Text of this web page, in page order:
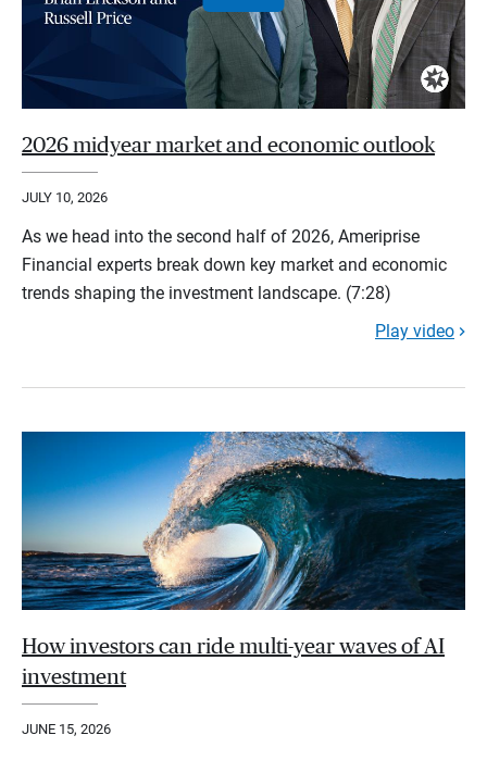
2026 midyear market and economic outlook
JULY 10, 2026
As we head into the second half of 2026, Ameriprise
Financial experts break down key market and economic
trends shaping the investment landscape. (7:28)
Play video
How investors can ride multi-year waves of AI
investment
JUNE 15, 2026